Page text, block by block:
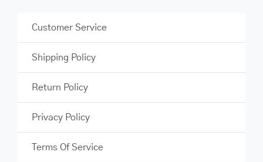
Customer Service
Shipping Policy
Return Policy
Privacy Policy
Terms Of Service